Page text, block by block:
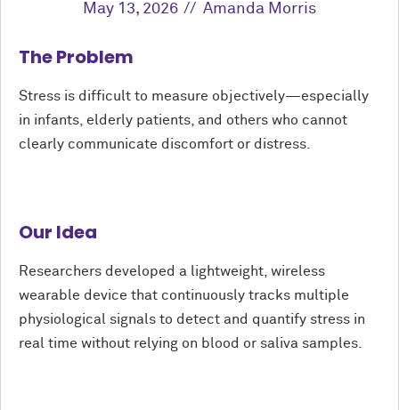
May 13, 2026 Amanda Morris
The Problem
Stress is difficult to measure objectively—especially
in infants, elderly patients, and others who cannot
clearly communicate discomfort or distress.
Our Idea
Researchers developed a lightweight, wireless
wearable device that continuously tracks multiple
physiological signals to detect and quantify stress in
real time without relying on blood or saliva samples.